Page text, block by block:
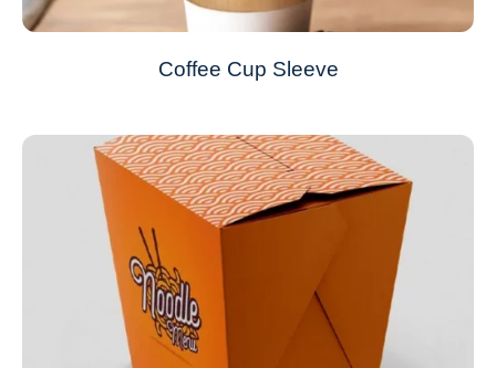
Coffee Cup Sleeve